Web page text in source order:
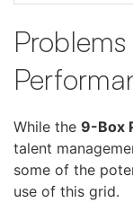
While the 9-Box
talent
some of the
use of this grid.